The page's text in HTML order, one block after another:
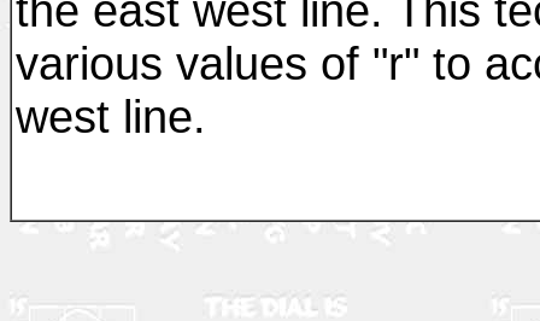
various values of "r" to
west line.